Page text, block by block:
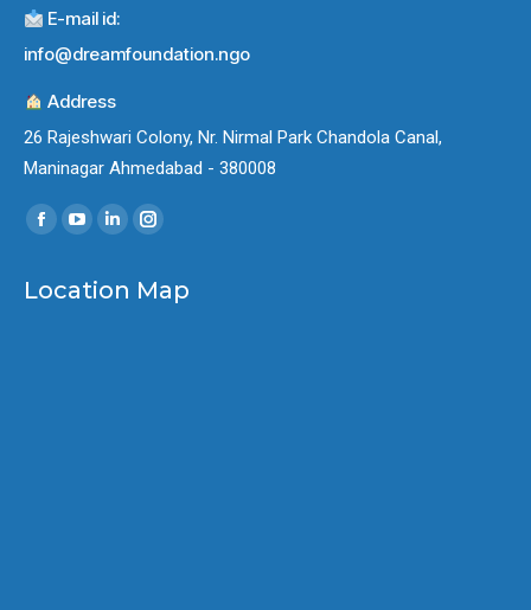
E-mail id:
info@dreamfoundation.ngo
Address
26 Rajeshwari Colony, Nr. Nirmal Park Chandola Canal,
Maninagar Ahmedabad - 380008
Find us on:
Facebook
opens
YouTube
opens
Linkedin
opens
Instagram
opens
Location Map